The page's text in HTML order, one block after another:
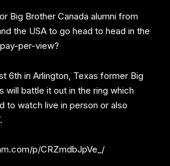
Big Brother Canada alumni from
the USA to go head to head in the
per-view?
6th in Arlington, Texas former Big
will battle it out in the ring which
to watch live in person or also
p/CRZmdbJpVe_/